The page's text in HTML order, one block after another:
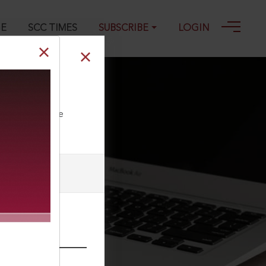
SCC TIMES SUBSCRIBE LOGIN
our Toll Free